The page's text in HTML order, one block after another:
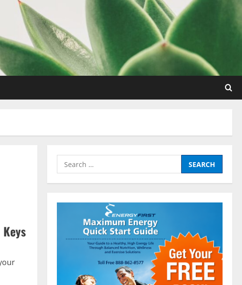
Search
for:
March 23, 2017
3
Why Choose Pre-fuel to Fuel Your
Workout?
March 15, 2016
Pre-Workout Supplements
Should You Take Pre-Workout
Supplements?